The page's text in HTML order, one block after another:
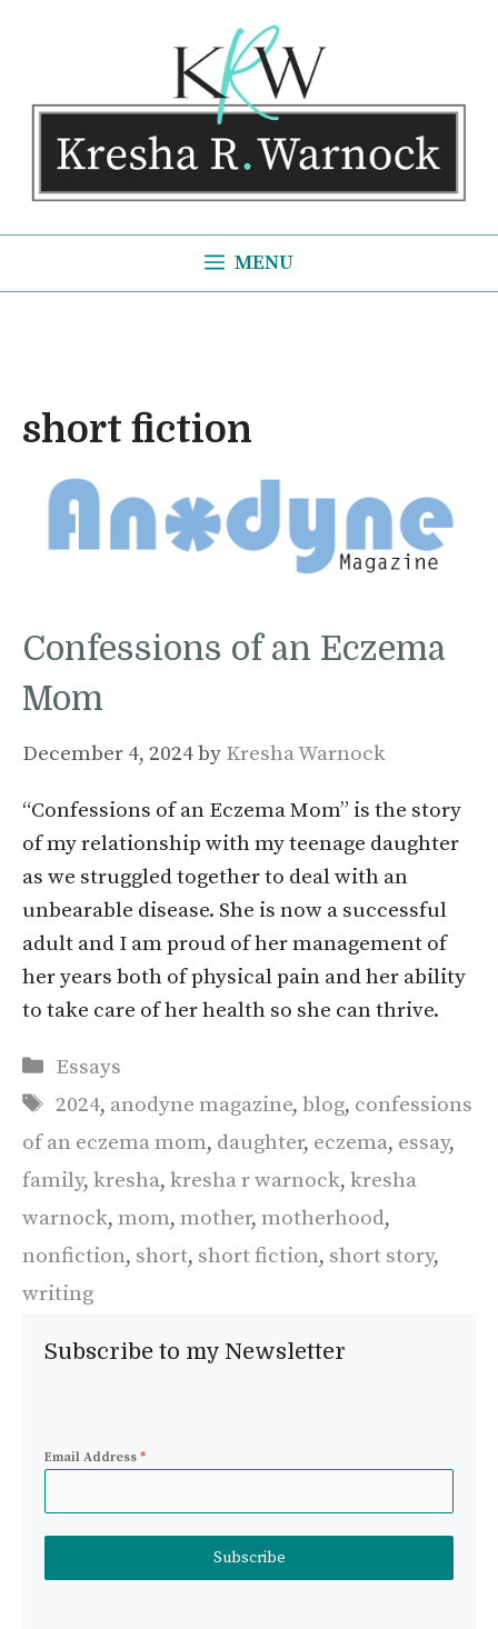
MENU
short fiction
Confessions of an Eczema
Mom
December 4, 2024by Kresha Warnock
“Confessions of an Eczema Mom” is the story
of my relationship with my teenage daughter
as we struggled together to deal with an
unbearable disease. She is now a successful
adult and I am proud of her management of
her years both of physical pain and her ability
to take care of her health so she can thrive.
Categories
Essays
Tags
2024, anodyne magazine,blog, confessions
of an eczema mom, daughter, eczema, essay,
family, kresha, kresha r warnock, kresha
warnock, mom, mother, motherhood,
nonfiction, short, short fiction, short story,
writing
Subscribe to my Newsletter
Email Address *
Subscribe